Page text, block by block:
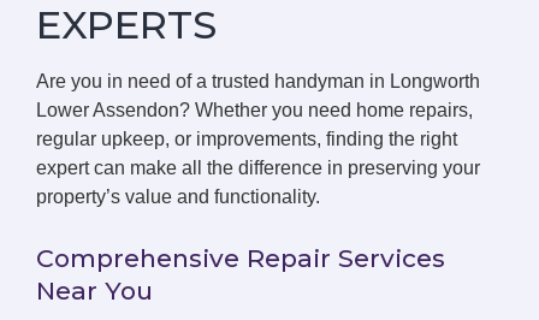
EXPERTS
Are you in need of a trusted handyman in Longworth
Lower Assendon? Whether you need home repairs,
regular upkeep, or improvements, finding the right
expert can make all the difference in preserving your
property’s value and functionality.
Comprehensive Repair Services
Near You